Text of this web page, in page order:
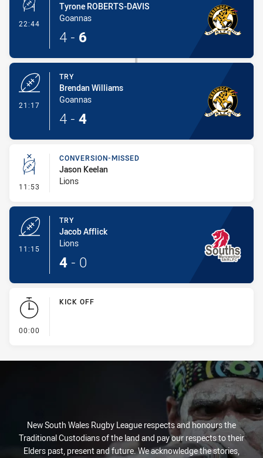
22:44 - Conversion-Made
Tyrone ROBERTS-DAVIS
Goannas
4 - 6
21:17
TRY
Brendan Williams
Goannas
4 - 4
11:53 - Conversion-Missed
CONVERSION-MISSED
Jason Keelan
Lions
11:15
TRY
Jacob Afflick
Lions
4 - 0
00:00
KICK OFF
New South Wales Rugby League respects and honours the
Traditional Custodians of the land and pay our respects to their
Elders past, present and future. We acknowledge the stories,